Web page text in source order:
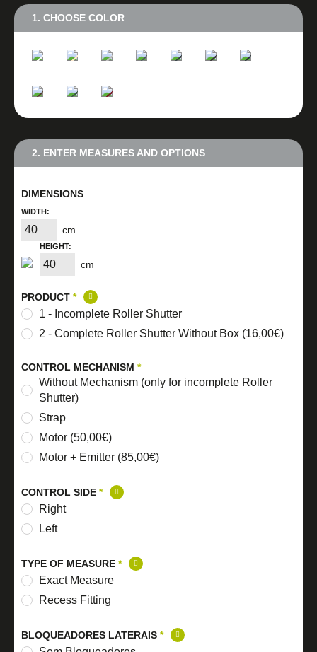
1. CHOOSE COLOR
2. ENTER MEASURES AND OPTIONS
DIMENSIONS
WIDTH:
cm
HEIGHT:
cm
PRODUCT *
1 - Incomplete Roller Shutter
2 - Complete Roller Shutter Without Box (16,00€)
CONTROL MECHANISM *
Without Mechanism (only for incomplete Roller
Shutter)
Strap
Motor (50,00€)
Motor + Emitter (85,00€)
CONTROL SIDE *
Right
Left
TYPE OF MEASURE *
Exact Measure
Recess Fitting
BLOQUEADORES LATERAIS *